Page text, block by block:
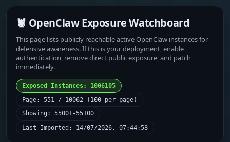
🦞 OpenClaw Exposure Watchboard
This page lists publicly reachable active OpenClaw instances for
defensive awareness. If this is your deployment, enable
authentication, remove direct public exposure, and patch
immediately.
Exposed Instances: 1006105
Page: 551 / 10062 (100 per page)
Showing: 55001-55100
Last Imported: 14/07/2026, 07:44:58